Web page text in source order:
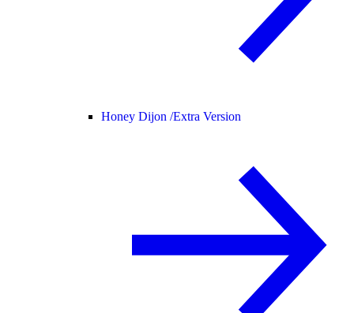
Honey Dijon /Extra Version